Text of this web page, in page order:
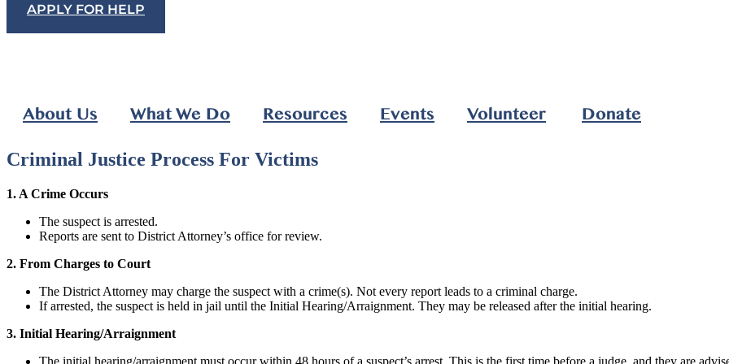
APPLY FOR HELP
About Us What We Do Resources Events Volunteer Donate
Criminal Justice Process For Victims
1. A Crime Occurs
The suspect is arrested.
Reports are sent to District Attorney’s office for review.
2. From Charges to Court
The District Attorney may charge the suspect with a crime(s). Not every report leads to a criminal charge.
If arrested, the suspect is held in jail until the Initial Hearing/Arraignment. They may be released after the initial hearing.
3. Initial Hearing/Arraignment
The initial hearing/arraignment must occur within 48 hours of a suspect’s arrest. This is the first time before a judge, and they are